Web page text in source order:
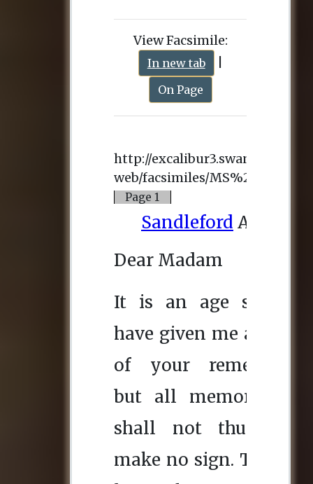
View Facsimile:
In new tab
On Page